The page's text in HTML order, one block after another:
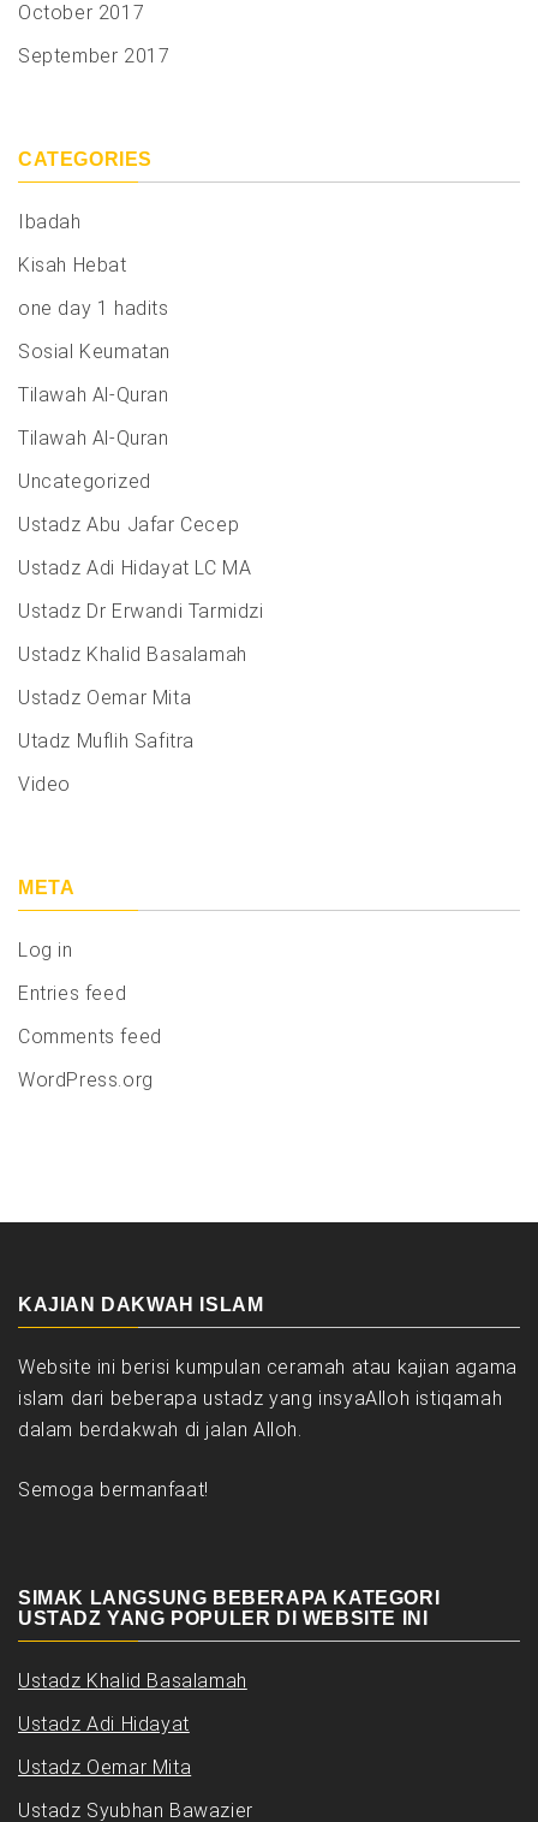
October 2017
September 2017
CATEGORIES
Ibadah
Kisah Hebat
one day 1 hadits
Sosial Keumatan
Tilawah Al-Quran
Tilawah Al-Quran
Uncategorized
Ustadz Abu Jafar Cecep
Ustadz Adi Hidayat LC MA
Ustadz Dr Erwandi Tarmidzi
Ustadz Khalid Basalamah
Ustadz Oemar Mita
Utadz Muflih Safitra
Video
META
Log in
Entries feed
Comments feed
WordPress.org
KAJIAN DAKWAH ISLAM
Website ini berisi kumpulan ceramah atau kajian agama
islam dari beberapa ustadz yang insyaAlloh istiqamah
dalam berdakwah di jalan Alloh.
Semoga bermanfaat!
SIMAK LANGSUNG BEBERAPA KATEGORI
USTADZ YANG POPULER DI WEBSITE INI
Ustadz Khalid Basalamah
Ustadz Adi Hidayat
Ustadz Oemar Mita
Ustadz Syubhan Bawazier